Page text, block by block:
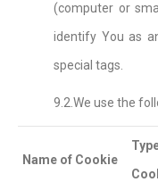
(computer or
identify You as
special tags.
9.2.We use the
Name of Cookie